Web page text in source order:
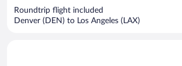
Roundtrip flight included
Denver (DEN) to Los Angeles (LAX)